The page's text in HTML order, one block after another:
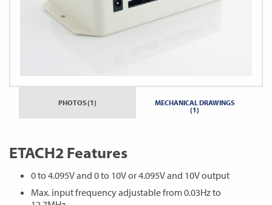
PHOTOS (1)
MECHANICAL DRAWINGS
(1)
ETACH2 Features
0 to 4.095V and 0 to 10V or 4.095V and 10V output
Max. input frequency adjustable from 0.03Hz to